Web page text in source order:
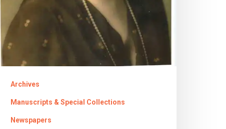
Archives
Manuscripts & Special Collections
Newspapers